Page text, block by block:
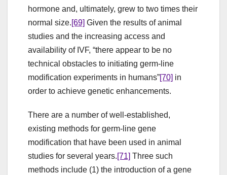
hormone and, ultimately, grew to two times their
normal size.[69] Given the results of animal
studies and the increasing access and
availability of IVF, “there appear to be no
technical obstacles to initiating germ-line
modification experiments in humans”[70] in
order to achieve genetic enhancements.
There are a number of well-established,
existing methods for germ-line gene
modification that have been used in animal
studies for several years.[71] Three such
methods include (1) the introduction of a gene